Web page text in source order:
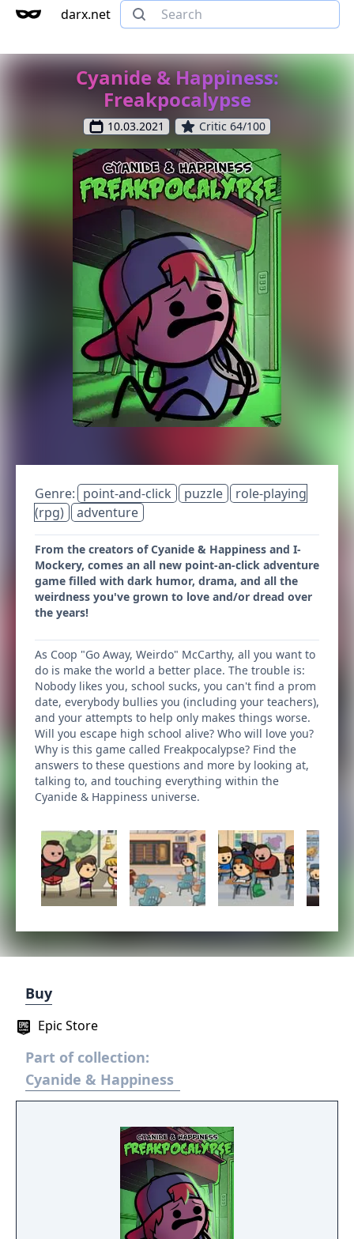
darx.net
Cyanide & Happiness:
Freakpocalypse
10.03.2021 Critic 64/100
Genre: point-and-click puzzle
role-playing
(rpg)
adventure
From the creators of Cyanide & Happiness and I-
Mockery, comes an all new point-an-click adventure
game filled with dark humor, drama, and all the
weirdness you've grown to love and/or dread over
the years!
As Coop "Go Away, Weirdo" McCarthy, all you want to
do is make the world a better place. The trouble is:
Nobody likes you, school sucks, you can't find a prom
date, everybody bullies you (including your teachers),
and your attempts to help only makes things worse.
Will you escape high school alive? Who will love you?
Why is this game called Freakpocalypse? Find the
answers to these questions and more by looking at,
talking to, and touching everything within the
Cyanide & Happiness universe.
Buy
Epic Store
Part of collection:
Cyanide & Happiness